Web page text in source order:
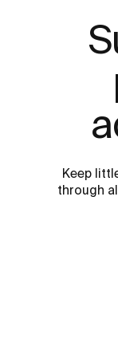
Keep
through